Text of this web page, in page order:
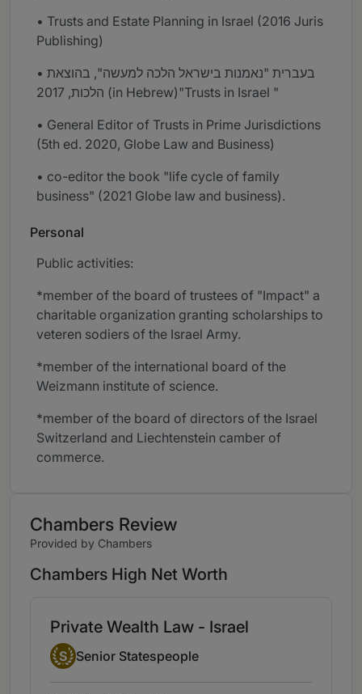
• Trusts and Estate Planning in Israel (2016 Juris
Publishing)
• בעברית "נאמנות בישראל הלכה למעשה", בהוצאת
הלכות, 2017 (in Hebrew)"Trusts in Israel "
• General Editor of Trusts in Prime Jurisdictions
(5th ed. 2020, Globe Law and Business)
• co-editor the book "life cycle of family
business" (2021 Globe law and business).
Personal
Public activities:
*member of the board of trustees of "Impact" a
charitable organization granting scholarships to
veteren sodiers of the Israel Army.
*member of the international board of the
Weizmann institute of science.
*member of the board of directors of the Israel
Switzerland and Liechtenstein camber of
commerce.
Chambers Review
Provided by Chambers
Chambers High Net Worth
Private Wealth Law - Israel
Senior Statesperson
S Senior Statespeople